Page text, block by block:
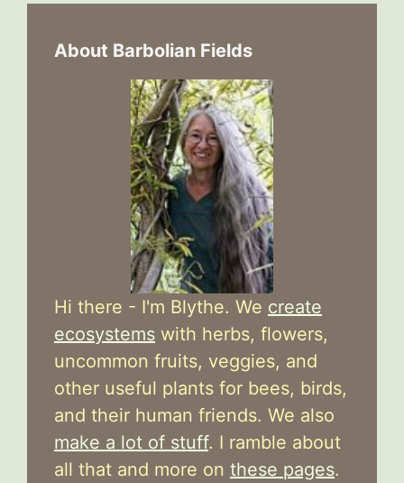
About Barbolian Fields
Hi there - I'm Blythe. We create
ecosystems with herbs, flowers,
uncommon fruits, veggies, and
other useful plants for bees, birds,
and their human friends. We also
make a lot of stuff. I ramble about
all that and more on these pages.